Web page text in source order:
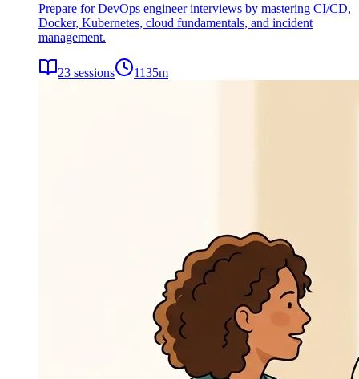
Prepare for DevOps engineer interviews by mastering CI/CD,
Docker, Kubernetes, cloud fundamentals, and incident
management.
23 sessions 1135m